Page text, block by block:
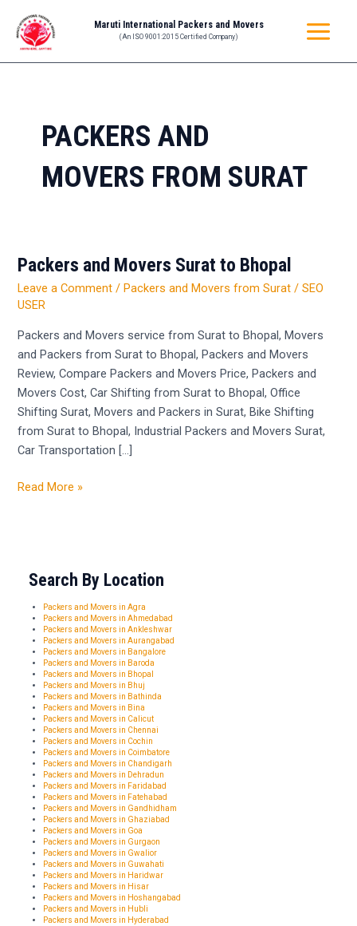
content
Maruti International Packers and Movers
(An ISO 9001:2015 Certified Company)
MENU
PACKERS AND
MOVERS FROM SURAT
Packers and Movers Surat to Bhopal
Leave a Comment / Packers and Movers from Surat /SEO
USER
Packers and Movers service from Surat to Bhopal, Movers
and Packers from Surat to Bhopal, Packers and Movers
Review, Compare Packers and Movers Price, Packers and
Movers Cost, Car Shifting from Surat to Bhopal, Office
Shifting Surat, Movers and Packers in Surat, Bike Shifting
from Surat to Bhopal, Industrial Packers and Movers Surat,
Car Transportation […]
Packers
and
Movers
to
Bhopal
Read More »
Search By Location
Packers and Movers in Agra
Packers and Movers in Ahmedabad
Packers and Movers in Ankleshwar
Packers and Movers in Aurangabad
Packers and Movers in Bangalore
Packers and Movers in Baroda
Packers and Movers in Bhopal
Packers and Movers in Bhuj
Packers and Movers in Bathinda
Packers and Movers in Bina
Packers and Movers in Calicut
Packers and Movers in Chennai
Packers and Movers in Cochin
Packers and Movers in Coimbatore
Packers and Movers in Chandigarh
Packers and Movers in Dehradun
Packers and Movers in Faridabad
Packers and Movers in Fatehabad
Packers and Movers in Gandhidham
Packers and Movers in Ghaziabad
Packers and Movers in Goa
Packers and Movers in Gurgaon
Packers and Movers in Gwalior
Packers and Movers in Guwahati
Packers and Movers in Haridwar
Packers and Movers in Hisar
Packers and Movers in Hoshangabad
Packers and Movers in Hubli
Packers and Movers in Hyderabad